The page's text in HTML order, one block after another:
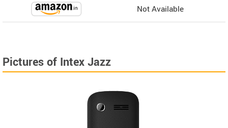
Not Available
Pictures of Intex Jazz